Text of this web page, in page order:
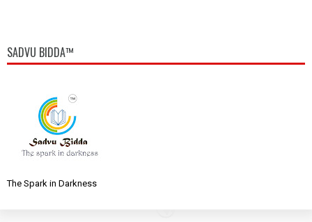
SADVU BIDDA™
The Spark in Darkness